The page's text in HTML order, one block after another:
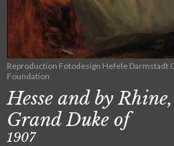
Reproduction Fotodesign Hefele Darmstadt
Foundation
Hesse and by
Grand Duke of
1907